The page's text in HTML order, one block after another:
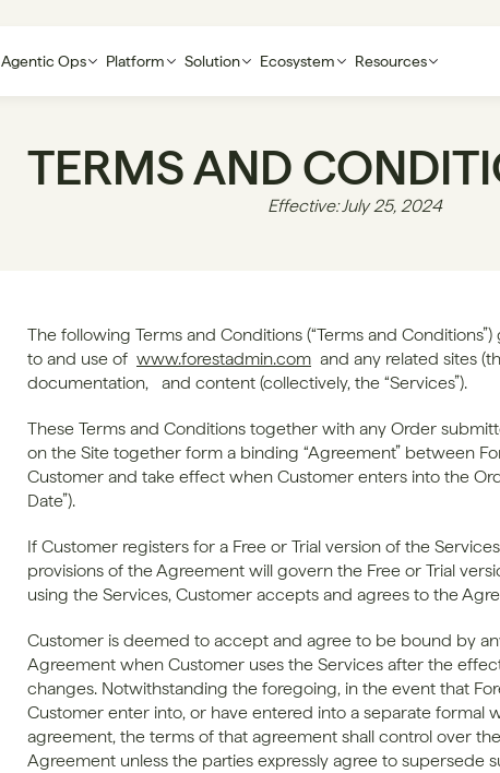
Agentic Ops Platform Solution Ecosystem Resources
TERMS AND
Effective: July 25, 2024
The following Terms and Conditions (“Terms and
to and use of www.forestadmin.com and any related sites
documentation,   and content (collectively, the “Services”).
These Terms and Conditions together with any Order
on the Site together form a binding “Agreement” between
Customer and take effect when Customer enters into the
Date”).
If Customer registers for a Free or Trial version of the
provisions of the Agreement will govern the Free or Trial
using the Services, Customer accepts and agrees to the
Customer is deemed to accept and agree to be bound by
Agreement when Customer uses the Services after the
changes. Notwithstanding the foregoing, in the event that
Customer enter into, or have entered into a separate formal
agreement, the terms of that agreement shall control over
Agreement unless the parties expressly agree to supersede